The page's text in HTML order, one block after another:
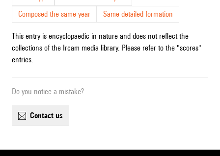
Composed the same year
Same detailed formation
This entry is encyclopaedic in nature and does not reflect the
collections of the Ircam media library. Please refer to the "scores"
entries.
Do you notice a mistake?
contact us